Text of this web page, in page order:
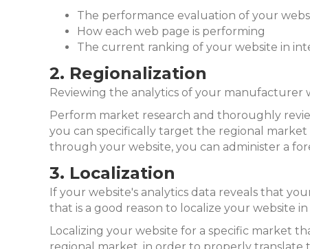
The performance evaluation of your
How each web page is performing
The current ranking of your website in
2. Regionalization
Reviewing the analytics of your manufacturer
Perform market research and thoroughly
you can specifically target the regional market
through your website, you can administer a
3. Localization
If your website's analytics data reveals that
that is a good reason to localize your website
Localizing your website for a specific market